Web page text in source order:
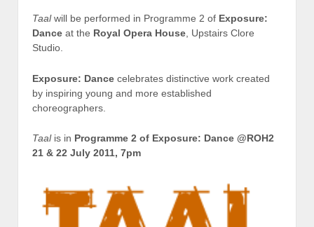
Taalwill be performed in Programme 2 of Exposure:
Dance at the Royal Opera House , Upstairs Clore
Studio.
Exposure: Dance celebrates distinctive work created
by inspiring young and more established
choreographers.
Taalis in Programme 2 of Exposure: Dance @ROH2
21 & 22 July 2011, 7pm